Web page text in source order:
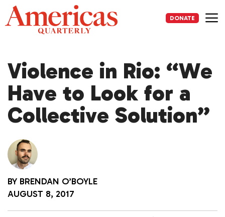
Skip
to
content
DONATE
Violence in Rio: “We
Have to Look for a
Collective Solution”
BY BRENDAN O’BOYLE
AUGUST 8, 2017